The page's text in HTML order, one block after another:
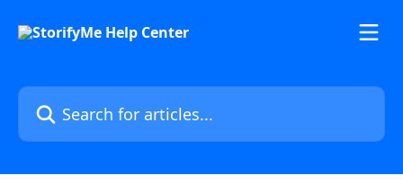
Search for articles...